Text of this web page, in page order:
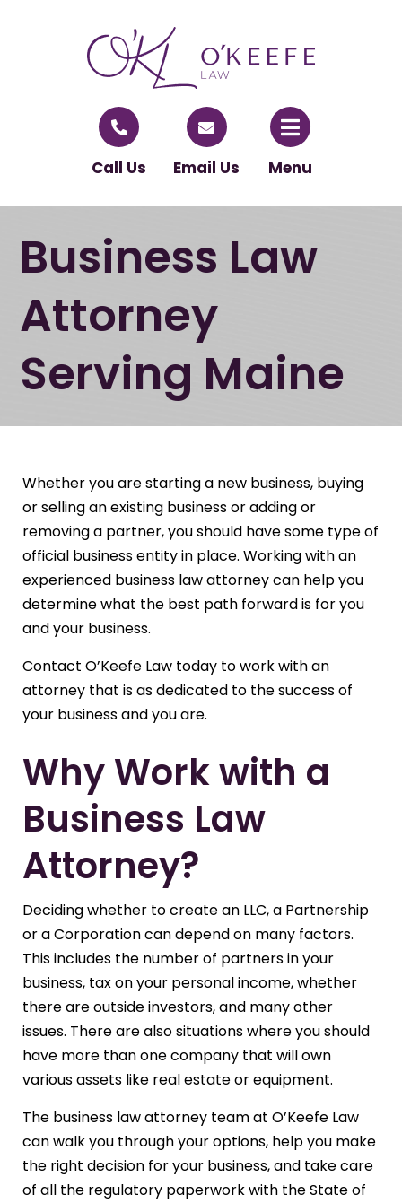
Call Us Email Us Menu
Business Law
Attorney
Serving Maine
Whether you are starting a new business, buying
or selling an existing business or adding or
removing a partner, you should have some type of
official business entity in place. Working with an
experienced business law attorney can help you
determine what the best path forward is for you
and your business.
Contact O’Keefe Law today to work with an
attorney that is as dedicated to the success of
your business and you are.
Why Work with a
Business Law
Attorney?
Deciding whether to create an LLC, a Partnership
or a Corporation can depend on many factors.
This includes the number of partners in your
business, tax on your personal income, whether
there are outside investors, and many other
issues. There are also situations where you should
have more than one company that will own
various assets like real estate or equipment.
The business law attorney team at O’Keefe Law
can walk you through your options, help you make
the right decision for your business, and take care
of all the regulatory paperwork with the State of